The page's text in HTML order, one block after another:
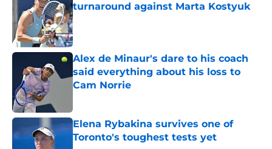
turnaround against Marta Kostyuk
Published by on Invalid Date
Alex de Minaur's dare to his coach
said everything about his loss to
Cam Norrie
Elena Rybakina survives one of
Toronto's toughest tests yet